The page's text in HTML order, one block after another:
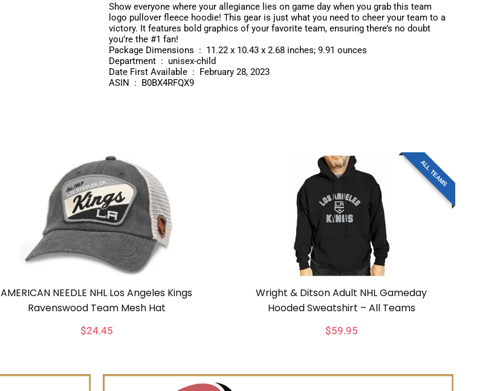
Show everyone where your allegiance lies on game day when you grab this team
logo pullover fleece hoodie! This gear is just what you need to cheer your team to a
victory. It features bold graphics of your favorite team, ensuring there’s no doubt
you’re the #1 fan!
Package Dimensions ‏ : ‎ 11.22 x 10.43 x 2.68 inches; 9.91 ounces
Department ‏ : ‎ unisex-child
Date First Available ‏ : ‎ February 28, 2023
ASIN ‏ : ‎ B0BX4RFQX9
AMERICAN NEEDLE NHL Los Angeles Kings
Ravenswood Team Mesh Hat
$24.45
ALL TEAMS
Wright & Ditson Adult NHL Gameday
Hooded Sweatshirt – All Teams
$59.95